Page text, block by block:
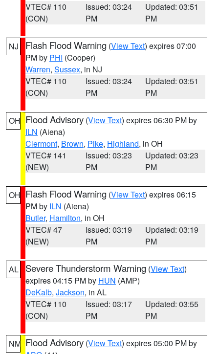
VTEC# 110
(CON)
Issued: 03:24
PM
Updated: 03:51
PM
NJ Flash Flood Warning (View Text) expires 07:00
PM by PHI (Cooper)
Warren, Sussex, in NJ
VTEC# 110
(CON)
Issued: 03:24
PM
Updated: 03:51
PM
OH Flood Advisory (View Text) expires 06:30 PM by
ILN (Aiena)
Clermont, Brown, Pike, Highland, in OH
VTEC# 141
(NEW)
Issued: 03:23
PM
Updated: 03:23
PM
OH Flash Flood Warning (View Text) expires 06:15
PM by ILN (Aiena)
Butler, Hamilton, in OH
VTEC# 47
(NEW)
Issued: 03:19
PM
Updated: 03:19
PM
AL Severe Thunderstorm Warning (View Text)
expires 04:15 PM by HUN (AMP)
DeKalb, Jackson, in AL
VTEC# 110
(CON)
Issued: 03:17
PM
Updated: 03:55
PM
NM Flood Advisory (View Text) expires 05:00 PM by